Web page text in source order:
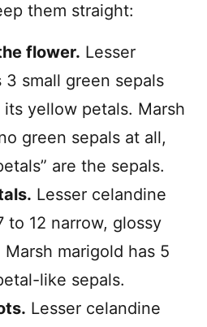
them straight:
flower. Lesser
3 small green sepals
yellow petals. Marsh
green sepals at all,
are the sepals.
Lesser celandine
to 12 narrow, glossy
marigold has 5
like sepals.
Lesser celandine